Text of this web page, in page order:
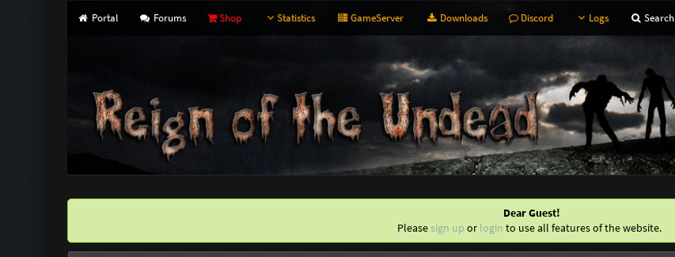
Portal Forums Shop Statistics GameServer Downloads Discord Logs Search
Dear Guest!
Please sign up or login to use all features of the website.